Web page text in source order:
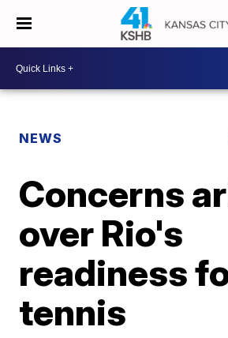
NEWS
Concerns
over Rio's
readiness
tennis